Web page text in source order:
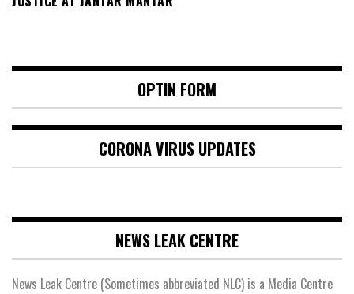
OPTIN FORM
CORONA VIRUS UPDATES
NEWS LEAK CENTRE
News Leak Centre (Sometimes abbreviated NLC) is a Media Centre